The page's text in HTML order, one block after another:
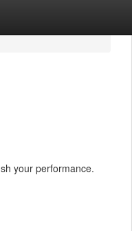
your performance.